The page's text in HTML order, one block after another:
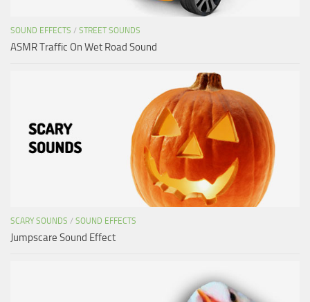
SOUND EFFECTS / STREET SOUNDS
ASMR Traffic On Wet Road Sound
SCARY SOUNDS / SOUND EFFECTS
Jumpscare Sound Effect